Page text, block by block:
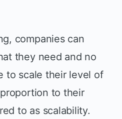
companies can
they need and no
to scale their level of
to their
to as scalability.